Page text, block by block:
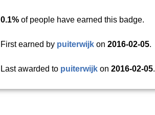
0.1% of people have earned this badge.
First earned by puiterwijk on 2016-02-05.
Last awarded to puiterwijk on 2016-02-05.